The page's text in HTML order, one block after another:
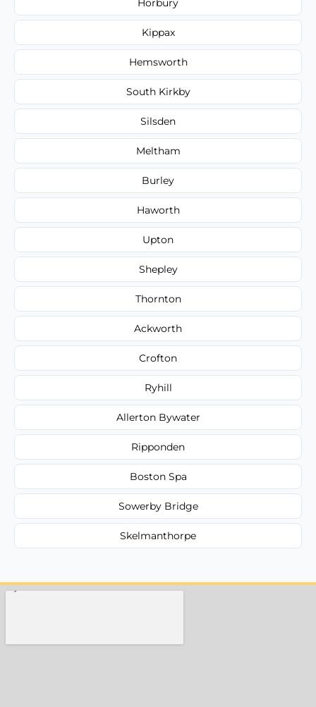
Horbury
Kippax
Hemsworth
South Kirkby
Silsden
Meltham
Burley
Haworth
Upton
Shepley
Thornton
Ackworth
Crofton
Ryhill
Allerton Bywater
Ripponden
Boston Spa
Sowerby Bridge
Skelmanthorpe